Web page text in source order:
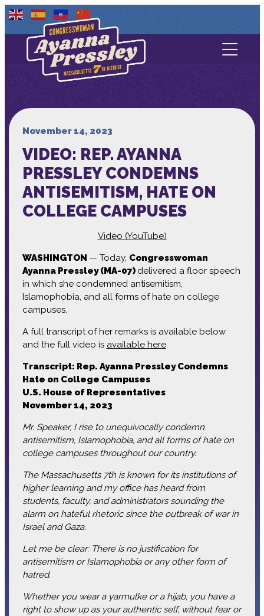
Contact Us
About
Services
Media
November 14, 2023
VIDEO: REP. AYANNA
PRESSLEY CONDEMNS
ANTISEMITISM, HATE ON
COLLEGE CAMPUSES
Video (YouTube)
WASHINGTON — Today, Congresswoman
Ayanna Pressley (MA-07) delivered a floor speech
in which she condemned antisemitism,
Islamophobia, and all forms of hate on college
campuses.
A full transcript of her remarks is available below
and the full video is available here.
Transcript: Rep. Ayanna Pressley Condemns
Hate on College Campuses
U.S. House of Representatives
November 14, 2023
Mr. Speaker, I rise to unequivocally condemn
antisemitism, Islamophobia, and all forms of hate on
college campuses throughout our country.
The Massachusetts 7th is known for its institutions of
higher learning and my office has heard from
students, faculty, and administrators sounding the
alarm on hateful rhetoric since the outbreak of war in
Israel and Gaza.
Let me be clear: There is no justification for
antisemitism or Islamophobia or any other form of
hatred.
Whether you wear a yarmulke or a hijab, you have a
right to show up as your authentic self, without fear or